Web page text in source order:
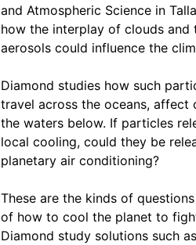
and Atmospheric Science in
how the interplay of clouds
aerosols could influence the
Diamond studies how such
travel across the oceans,
the waters below. If particles
local cooling, could they be
planetary air conditioning?
These are the kinds of
of how to cool the planet to
Diamond study solutions such